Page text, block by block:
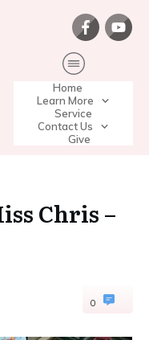
Home
Learn More
Service
Contact Us
Give
0
Chris –